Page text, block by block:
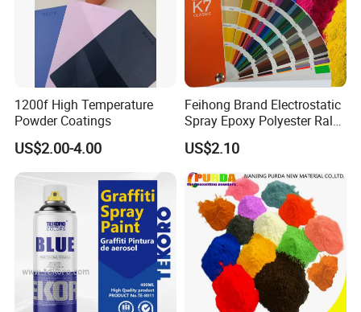
1200f High Temperature
Powder Coatings
US$2.00-4.00
Feihong Brand Electrostatic
Spray Epoxy Polyester Ral
Color Pintura En Polvo
Powder Coating
US$2.10